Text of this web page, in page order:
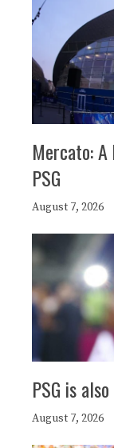
Mercato:
PSG
August 7, 2026
PSG is
August 7, 2026